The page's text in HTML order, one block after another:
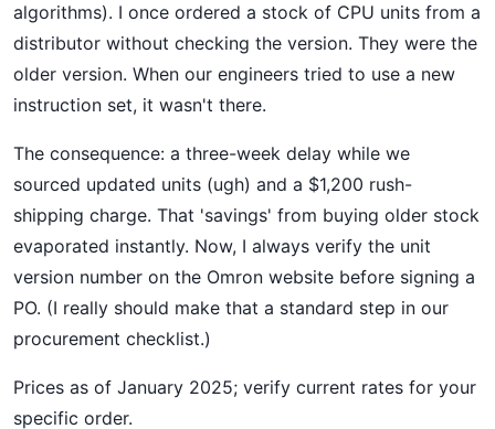
algorithms). I once ordered a stock of CPU units from a
distributor without checking the version. They were the
older version. When our engineers tried to use a new
instruction set, it wasn't there.
The consequence: a three-week delay while we
sourced updated units (ugh) and a $1,200 rush-
shipping charge. That 'savings' from buying older stock
evaporated instantly. Now, I always verify the unit
version number on the Omron website before signing a
PO. (I really should make that a standard step in our
procurement checklist.)
Prices as of January 2025; verify current rates for your
specific order.